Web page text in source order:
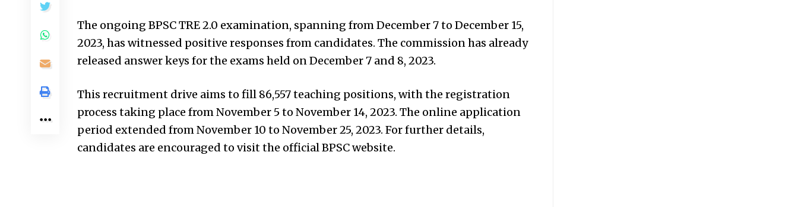
The ongoing BPSC TRE 2.0 examination, spanning from December 7 to December 15,
2023, has witnessed positive responses from candidates. The commission has already
released answer keys for the exams held on December 7 and 8, 2023.
This recruitment drive aims to fill 86,557 teaching positions, with the registration
process taking place from November 5 to November 14, 2023. The online application
period extended from November 10 to November 25, 2023. For further details,
candidates are encouraged to visit the official BPSC website.